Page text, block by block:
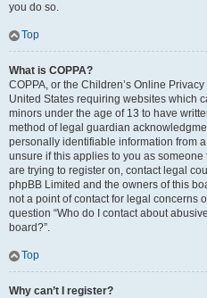
you do so.
Top
What is COPPA?
COPPA, or the Children’s Online
United States requiring websites which
minors under the age of 13 to have
method of legal guardian
personally identifiable information from
unsure if this applies to you as
are trying to register on, contact legal
phpBB Limited and the owners of this
not a point of contact for legal concerns
question “Who do I contact about
board?”.
Top
Why can’t I register?